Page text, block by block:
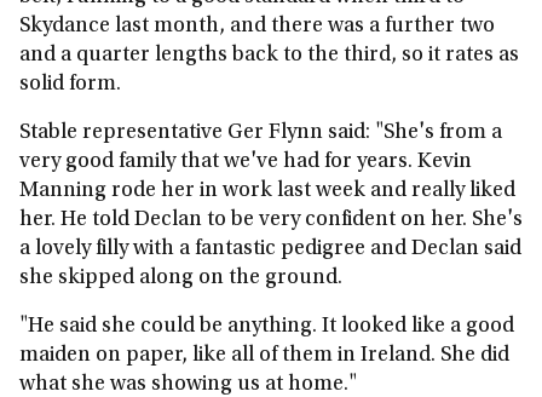
Skydance last month, and there was a further two
and a quarter lengths back to the third, so it rates as
solid form.
Stable representative Ger Flynn said: "She's from a
very good family that we've had for years. Kevin
Manning rode her in work last week and really liked
her. He told Declan to be very confident on her. She's
a lovely filly with a fantastic pedigree and Declan said
she skipped along on the ground.
"He said she could be anything. It looked like a good
maiden on paper, like all of them in Ireland. She did
what she was showing us at home."